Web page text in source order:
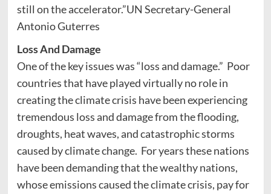
still on the accelerator.”UN Secretary-General
Antonio Guterres
Loss And Damage
One of the key issues was “loss and damage.” Poor
countries that have played virtually no role in
creating the climate crisis have been experiencing
tremendous loss and damage from the flooding,
droughts, heat waves, and catastrophic storms
caused by climate change. For years these nations
have been demanding that the wealthy nations,
whose emissions caused the climate crisis, pay for